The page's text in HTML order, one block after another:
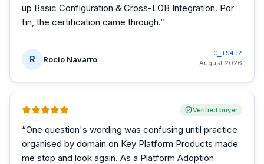
up Basic Configuration & Cross-LOB Integration. Por
fin, the certification came through.”
R Rocio Navarro
C_TS412
August 2026
Verified buyer
“One question's wording was confusing until practice
organised by domain on Key Platform Products made
me stop and look again. As a Platform Adoption